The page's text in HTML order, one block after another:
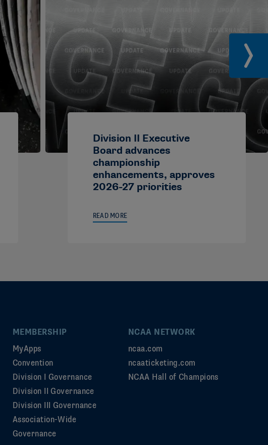
Division II Executive
Board advances
championship
enhancements, approves
2026-27 priorities
READ MORE
MEMBERSHIP
MyApps
Convention
Division I Governance
Division II Governance
Division III Governance
Association-Wide
Governance
NCAA NETWORK
ncaa.com
ncaaticketing.com
NCAA Hall of Champions